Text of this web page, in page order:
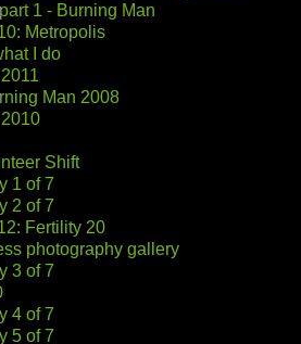
1 - Burning Man
Metropolis
I do
Man 2008
Shift
1 of 7
2 of 7
Fertility 20
photography gallery
3 of 7
4 of 7
5 of 7